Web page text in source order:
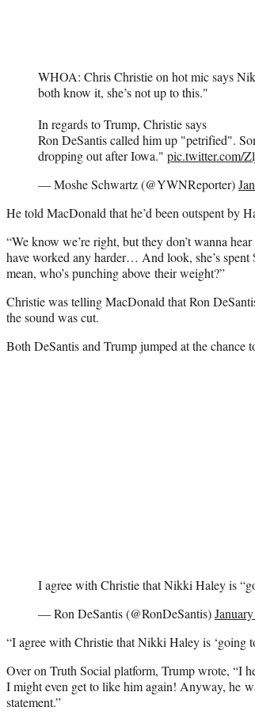
WHOA: Chris Christie on hot mic says
both know it, she’s not up to this."
In regards to Trump, Christie says
Ron DeSantis called him up "petrified".
dropping out after Iowa." pic.twitter.com/
— Moshe Schwartz (@YWNReporter)
He told MacDonald that he’d been outspent by
“We know we’re right, but they don’t wanna
have worked any harder… And look, she’s
mean, who’s punching above their weight?”
Christie was telling MacDonald that Ron
the sound was cut.
Both DeSantis and Trump jumped at the chance
I agree with Christie that Nikki Haley is
— Ron DeSantis (@RonDeSantis)
“I agree with Christie that Nikki Haley is ‘going
Over on Truth Social platform, Trump wrote, “I
I might even get to like him again! Anyway, he
statement.”